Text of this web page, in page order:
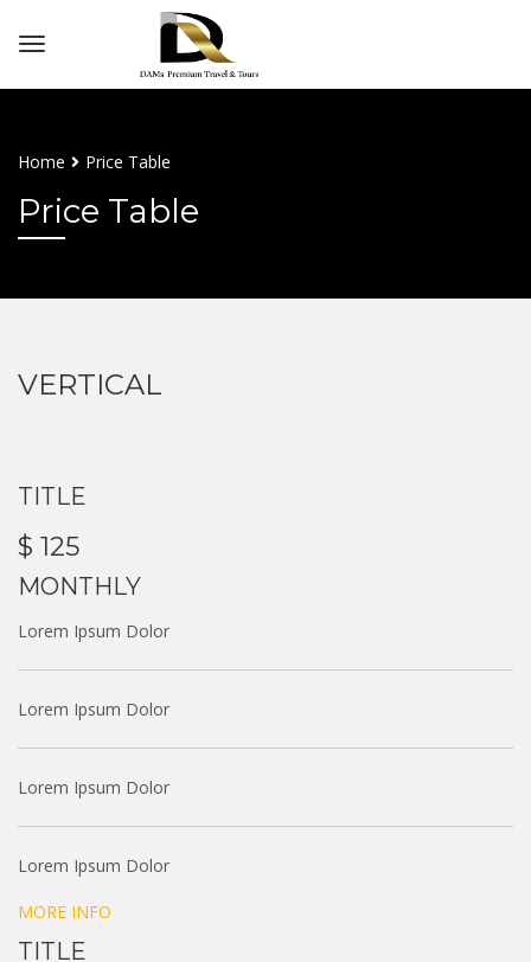
Home Price Table
Price Table
VERTICAL
TITLE
$ 125
MONTHLY
Lorem Ipsum Dolor
Lorem Ipsum Dolor
Lorem Ipsum Dolor
Lorem Ipsum Dolor
MORE INFO
TITLE